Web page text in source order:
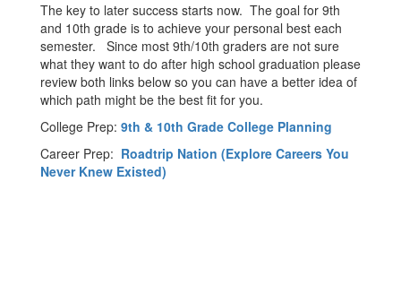
The key to later success starts now. The goal for 9th
and 10th grade is to achieve your personal best each
semester. Since most 9th/10th graders are not sure
what they want to do after high school graduation please
review both links below so you can have a better idea of
which path might be the best fit for you.
College Prep: 9th & 10th Grade College Planning
Career Prep: Roadtrip Nation (Explore Careers You
Never Knew Existed)